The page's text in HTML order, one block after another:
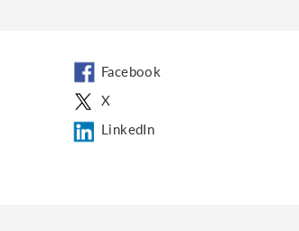
Facebook
X
LinkedIn